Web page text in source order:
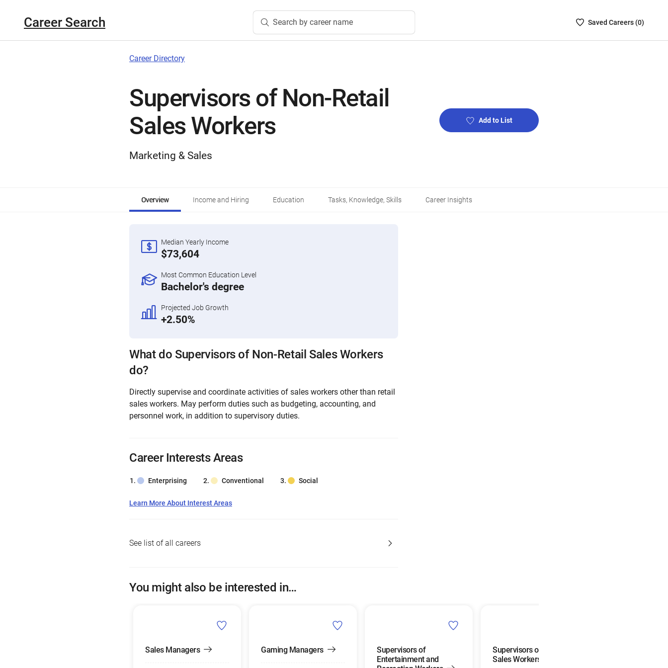
Career Search Search by career name
SavedSaved Careers (0)
Career Directory
Supervisors of Non-Retail
Sales Workers
Marketing & Sales
Add to List
Overview Income and Hiring Education Tasks, Knowledge, Skills Career Insights
Median Yearly Income
$73,604
Most Common Education Level
Bachelor's degree
Projected Job Growth
+2.50%
What do Supervisors of Non-Retail Sales Workers
do?
Directly supervise and coordinate activities of sales workers other than retail
sales workers. May perform duties such as budgeting, accounting, and
personnel work, in addition to supervisory duties.
Career Interests Areas
Enterprising Conventional Social
Learn More About Interest Areas
See list of all careers
You might also be interested in…
Sales Managers Gaming Managers
Supervisors of
Entertainment and
Supervisors of Retail
Sales Workers